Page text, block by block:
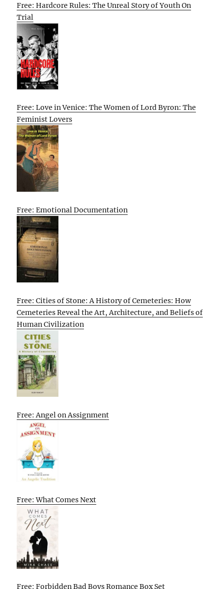
Free: Hardcore Rules: The Unreal Story of Youth On
Trial
Free: Love in Venice: The Women of Lord Byron: The
Feminist Lovers
Free: Emotional Documentation
Free: Cities of Stone: A History of Cemeteries: How
Cemeteries Reveal the Art, Architecture, and Beliefs of
Human Civilization
Free: Angel on Assignment
Free: What Comes Next
Free: Forbidden Bad Boys Romance Box Set